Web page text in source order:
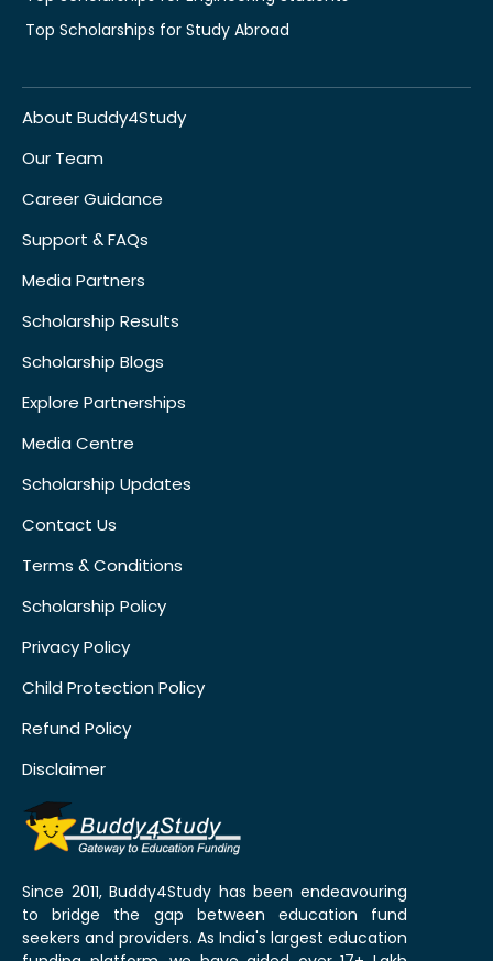
Top Scholarships for Study Abroad
About Buddy4Study
Our Team
Career Guidance
Support & FAQs
Media Partners
Scholarship Results
Scholarship Blogs
Explore Partnerships
Media Centre
Scholarship Updates
Contact Us
Terms & Conditions
Scholarship Policy
Privacy Policy
Child Protection Policy
Refund Policy
Disclaimer
Since 2011, Buddy4Study has been endeavouring
to bridge the gap between education fund
seekers and providers. As India's largest education